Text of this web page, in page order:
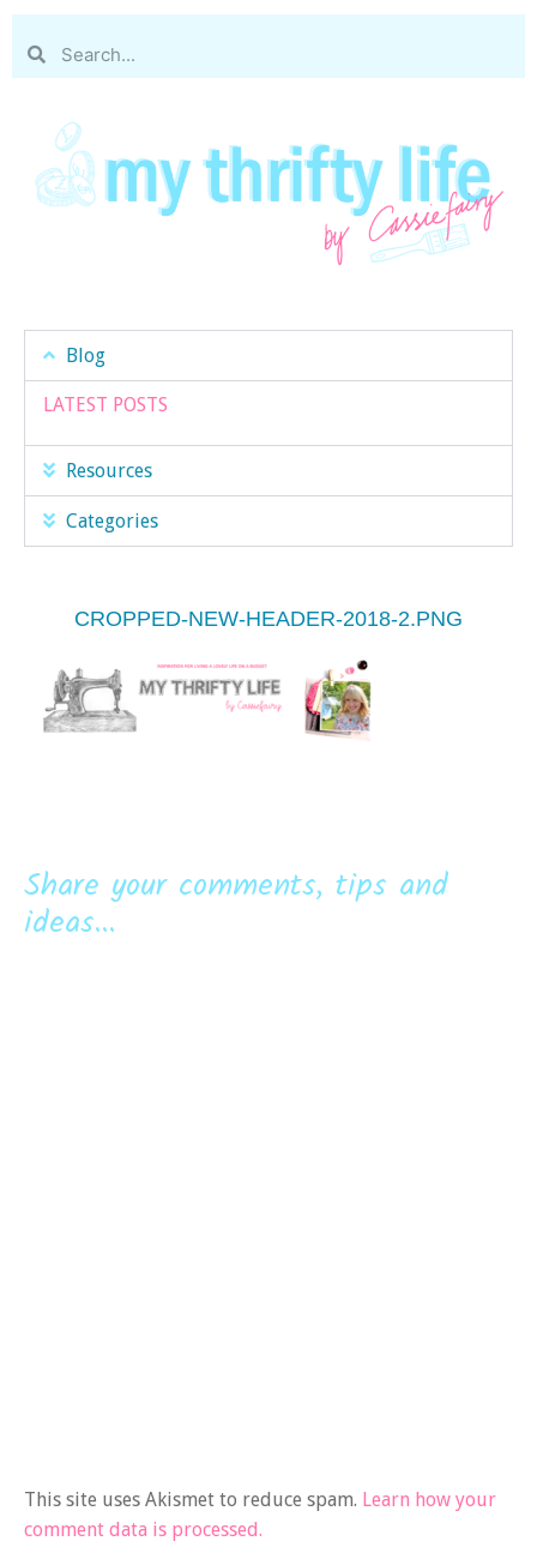
Blog
LATEST POSTS
Resources
Categories
CROPPED-NEW-HEADER-2018-2.PNG
Share your comments, tips and
ideas...
This site uses Akismet to reduce spam. Learn how your
comment data is processed.